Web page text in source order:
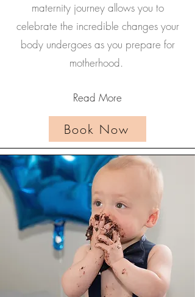
maternity journey allows you to
celebrate the incredible changes your
body undergoes as you prepare for
motherhood.
Read More
Book Now